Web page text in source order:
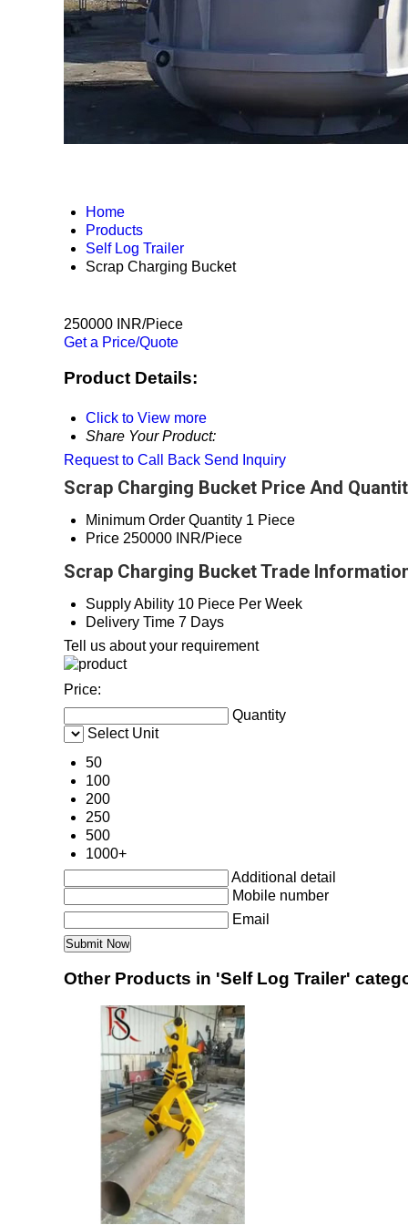
Home
Products
Self Log Trailer
Scrap Charging Bucket
250000 INR/Piece
Get a Price/Quote
Product Details:
Click to View more
Share Your Product:
Request to Call Back Send Inquiry
Scrap Charging Bucket Price And
Minimum Order Quantity 1 Piece
Price 250000 INR/Piece
Scrap Charging Bucket Trade
Supply Ability 10 Piece Per Week
Delivery Time 7 Days
Tell us about your requirement
Price:
Quantity
Select Unit
50
100
200
250
500
1000+
Additional detail
Mobile number
Email
Other Products in 'Self Log Trailer'